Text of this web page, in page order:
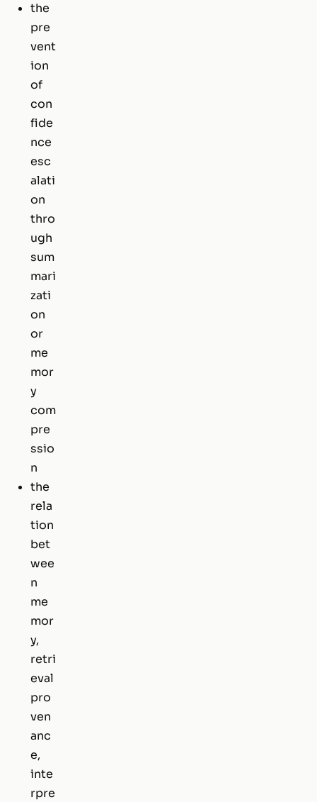
the
pre
vent
ion
of
con
fide
nce
esc
alati
on
thro
ugh
sum
mari
zati
on
or
me
mor
y
com
pre
ssio
n
the
rela
tion
bet
wee
n
me
mor
y,
retri
eval
pro
ven
anc
e,
inte
rpre